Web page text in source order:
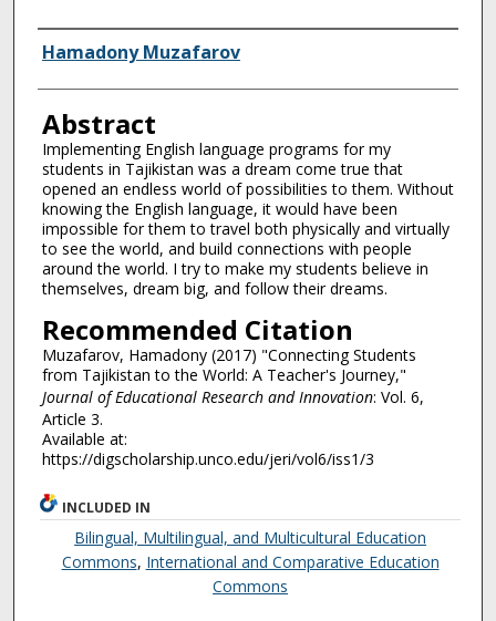
Authors
Hamadony Muzafarov
Abstract
Implementing English language programs for my
students in Tajikistan was a dream come true that
opened an endless world of possibilities to them. Without
knowing the English language, it would have been
impossible for them to travel both physically and virtually
to see the world, and build connections with people
around the world. I try to make my students believe in
themselves, dream big, and follow their dreams.
Recommended Citation
Muzafarov, Hamadony (2017) "Connecting Students
from Tajikistan to the World: A Teacher's Journey,"
Journal of Educational Research and Innovation: Vol. 6,
Article 3.
Available at:
https://digscholarship.unco.edu/jeri/vol6/iss1/3
INCLUDED IN
Bilingual, Multilingual, and Multicultural Education
Commons, International and Comparative Education
Commons